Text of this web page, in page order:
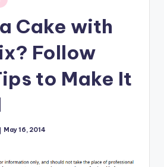
Cake with
Follow
to Make It
May 16, 2014